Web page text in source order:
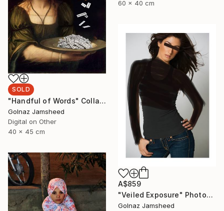
60 x 40 cm
SOLD
"Handful of Words" Collage
Golnaz Jamsheed
Digital on Other
40 x 45 cm
A$859
"Veiled Exposure" Photograph
Golnaz Jamsheed